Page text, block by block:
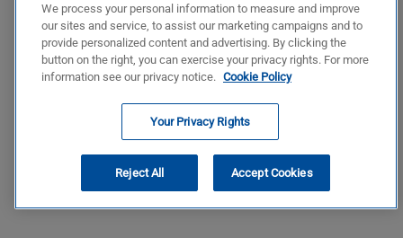
We process your personal information to measure and improve
our sites and service, to assist our marketing campaigns and to
provide personalized content and advertising. By clicking the
button on the right, you can exercise your privacy rights. For more
information see our privacy notice. Cookie Policy
Your Privacy Rights
Reject All Accept Cookies